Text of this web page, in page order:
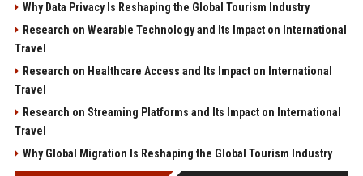
Why Data Privacy Is Reshaping the Global Tourism Industry
Research on Wearable Technology and Its Impact on International
Travel
Research on Healthcare Access and Its Impact on International
Travel
Research on Streaming Platforms and Its Impact on International
Travel
Why Global Migration Is Reshaping the Global Tourism Industry